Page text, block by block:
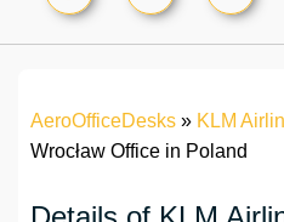
AeroOfficeDesks » KLM
Wrocław Office in Poland